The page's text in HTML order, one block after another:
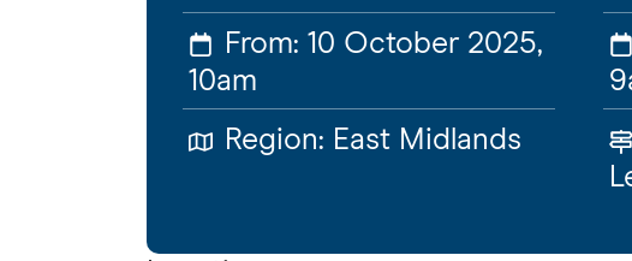
From: 10 October 2025,
10am
Region: East Midlands